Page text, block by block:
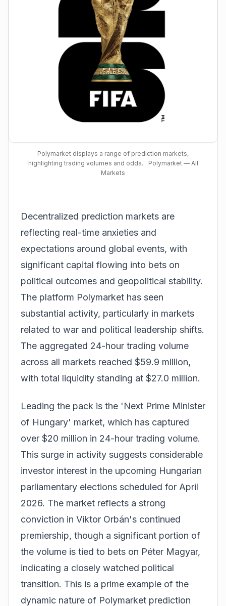
Polymarket displays a range of prediction markets,
highlighting trading volumes and odds. · Polymarket — All
Markets
Decentralized prediction markets are
reflecting real-time anxieties and
expectations around global events, with
significant capital flowing into bets on
political outcomes and geopolitical stability.
The platform Polymarket has seen
substantial activity, particularly in markets
related to war and political leadership shifts.
The aggregated 24-hour trading volume
across all markets reached $59.9 million,
with total liquidity standing at $27.0 million.
Leading the pack is the 'Next Prime Minister
of Hungary' market, which has captured
over $20 million in 24-hour trading volume.
This surge in activity suggests considerable
investor interest in the upcoming Hungarian
parliamentary elections scheduled for April
2026. The market reflects a strong
conviction in Viktor Orbán's continued
premiership, though a significant portion of
the volume is tied to bets on Péter Magyar,
indicating a closely watched political
transition. This is a prime example of the
dynamic nature of Polymarket prediction